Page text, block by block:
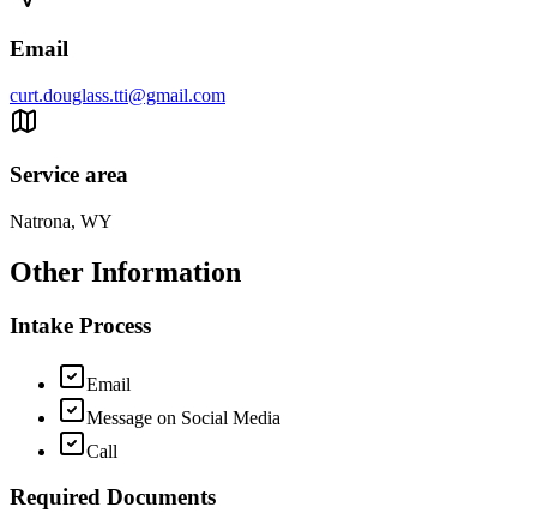
Email
curt.douglass.tti@gmail.com
Service area
Natrona, WY
Other Information
Intake Process
Email
Message on Social Media
Call
Required Documents